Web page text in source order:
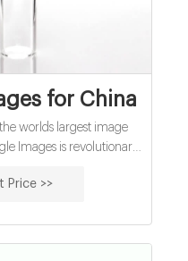
Vials Factory
for China
worlds largest image
Images is revolutionary
find the most relevant
Price >>